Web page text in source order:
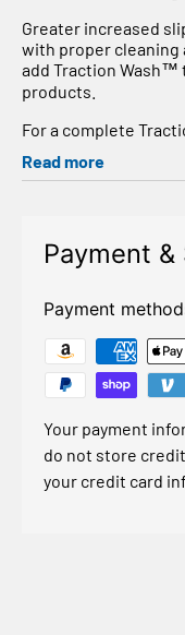
Greater increased
with proper cleaning
add Traction Wash™
products.
For a complete
InvisaTread® or
application and
unpainted surfaces,
other
grime, soot,
with no soapy
ODS, phosphates,
Dilution Ratios:
Read more
Payment
Payment
Your payment
do not store
your credit card